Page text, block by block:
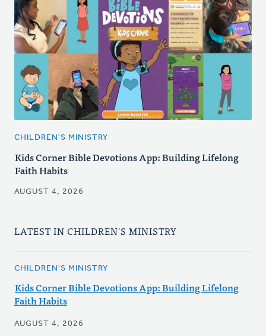
CHILDREN'S MINISTRY
Kids Corner Bible Devotions App: Building Lifelong
Faith Habits
AUGUST 4, 2026
LATEST IN CHILDREN'S MINISTRY
CHILDREN'S MINISTRY
Kids Corner Bible Devotions App: Building Lifelong
Faith Habits
AUGUST 4, 2026